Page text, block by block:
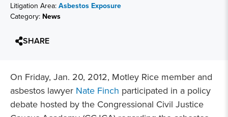
Litigation Area:Asbestos Exposure
Category: News
SHARE
On Friday, Jan. 20, 2012, Motley Rice member and
asbestos lawyer Nate Finch participated in a policy
debate hosted by the Congressional Civil Justice